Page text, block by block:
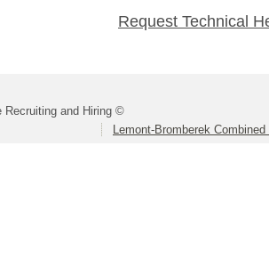
Request Technical
Recruiting and Hiring ©
Lemont-Bromberek